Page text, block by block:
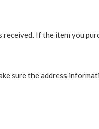
If the item you
sure the address